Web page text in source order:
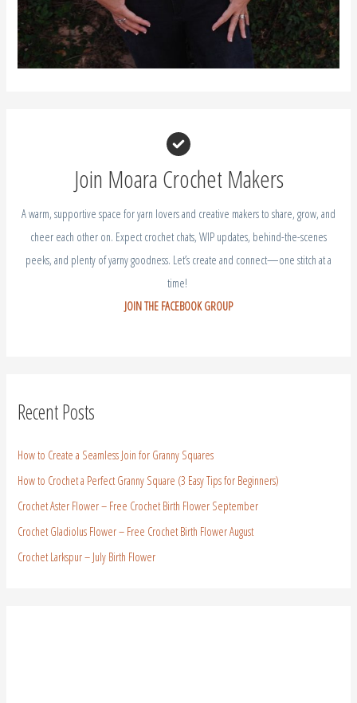
Join Moara Crochet Makers
A warm, supportive space for yarn lovers and creative makers to share, grow, and
cheer each other on. Expect crochet chats, WIP updates, behind-the-scenes
peeks, and plenty of yarny goodness. Let’s create and connect—one stitch at a
time!
JOIN THE FACEBOOK GROUP
Recent Posts
How to Create a Seamless Join for Granny Squares
How to Crochet a Perfect Granny Square (3 Easy Tips for Beginners)
Crochet Aster Flower – Free Crochet Birth Flower September
Crochet Gladiolus Flower – Free Crochet Birth Flower August
Crochet Larkspur – July Birth Flower